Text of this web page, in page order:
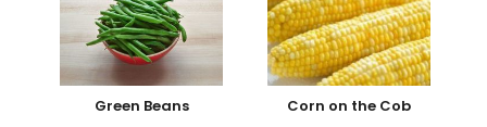
Green Beans Corn on the Cob